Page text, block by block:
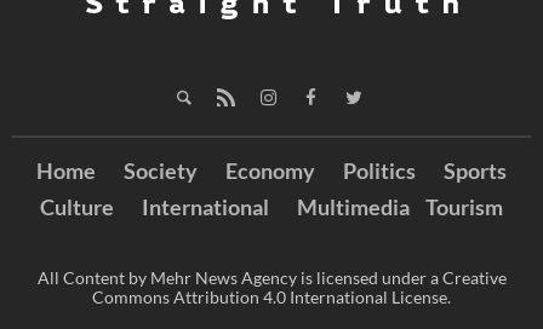
Home Society Economy Politics
Sports
Culture
International Multimedia Tourism
All Content by Mehr News Agency is licensed under a Creative
Commons Attribution 4.0 International License.